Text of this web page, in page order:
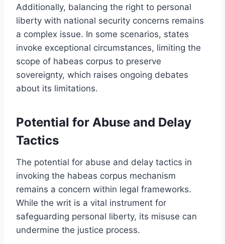
Additionally, balancing the right to personal
liberty with national security concerns remains
a complex issue. In some scenarios, states
invoke exceptional circumstances, limiting the
scope of habeas corpus to preserve
sovereignty, which raises ongoing debates
about its limitations.
Potential for Abuse and Delay
Tactics
The potential for abuse and delay tactics in
invoking the habeas corpus mechanism
remains a concern within legal frameworks.
While the writ is a vital instrument for
safeguarding personal liberty, its misuse can
undermine the justice process.